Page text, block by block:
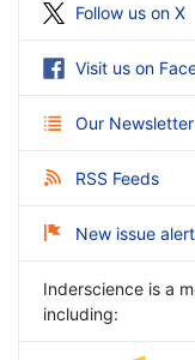
Follow us on X
Visit us on
Our Newsletter
RSS Feeds
New issue
Inderscience is a
including: